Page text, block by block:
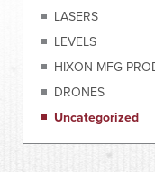
LASERS
LEVELS
HIXON MFG
DRONES
Uncategorized